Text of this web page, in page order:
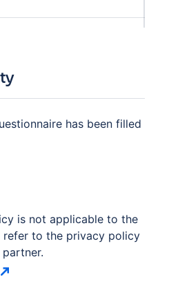
has been filled
is not applicable to the
refer to the privacy policy